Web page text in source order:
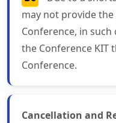
may not provide
Conference, in such
the Conference
Conference.
Cancellation and